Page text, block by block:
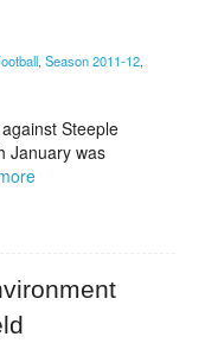
Season 2011-12
Steeple
January was